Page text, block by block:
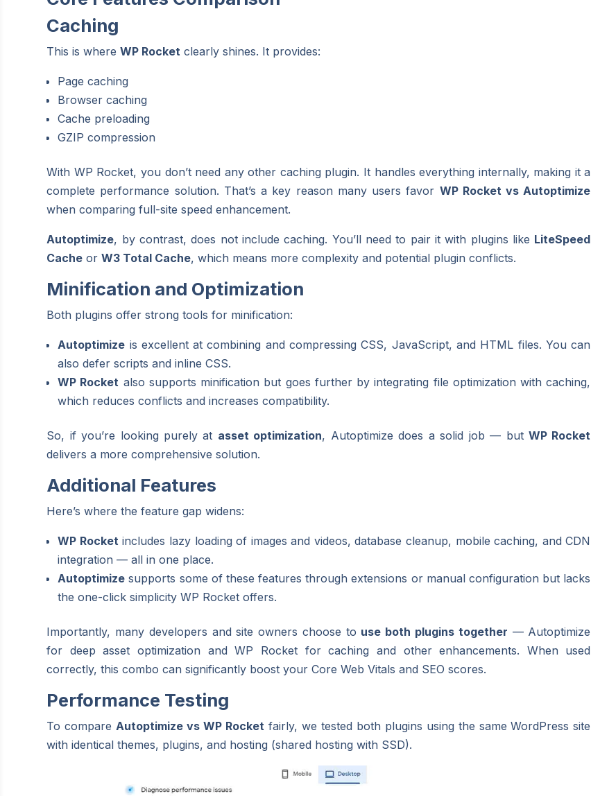
Caching
This is whereWP Rocket clearly shines. It provides:
Page caching
Browser caching
Cache preloading
GZIP compression
With WP Rocket, you don’t need any other caching plugin. It handles everything internally, making it a
complete performance solution. That’s a key reason many users favor WP Rocket vs Autoptimize
when comparing full-site speed enhancement.
Autoptimize, by contrast, does not include caching. You’ll need to pair it with plugins like LiteSpeed
Cache orW3 Total Cache, which means more complexity and potential plugin conflicts.
Minification and Optimization
Both plugins offer strong tools for minification:
Autoptimize is excellent at combining and compressing CSS, JavaScript, and HTML files. You can
also defer scripts and inline CSS.
WP Rocket also supports minification but goes further by integrating file optimization with caching,
which reduces conflicts and increases compatibility.
So, if you’re looking purely at asset optimization, Autoptimize does a solid job — but WP Rocket
delivers a more comprehensive solution.
Additional Features
Here’s where the feature gap widens:
WP Rocket includes lazy loading of images and videos, database cleanup, mobile caching, and CDN
integration — all in one place.
Autoptimize supports some of these features through extensions or manual configuration but lacks
the one-click simplicity WP Rocket offers.
Importantly, many developers and site owners choose to use both plugins together — Autoptimize
for deep asset optimization and WP Rocket for caching and other enhancements. When used
correctly, this combo can significantly boost your Core Web Vitals and SEO scores.
Performance Testing
To compare Autoptimize vs WP Rocket fairly, we tested both plugins using the same WordPress site
with identical themes, plugins, and hosting (shared hosting with SSD).